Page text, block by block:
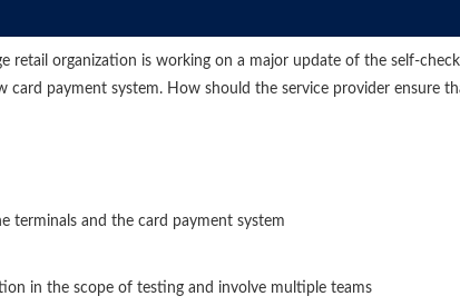
retail organization is working on a major update of the self-
card payment system. How should the service provider ensure
terminals and the card payment system
in the scope of testing and involve multiple teams